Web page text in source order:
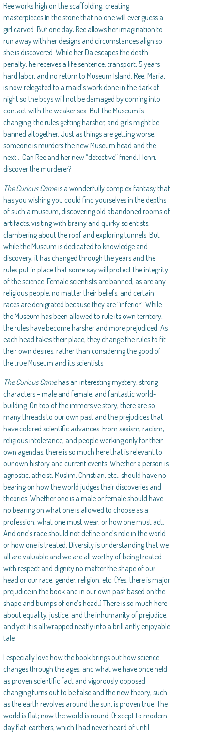
Ree works high on the scaffolding, creating
masterpieces in the stone that no one will ever guess a
girl carved. But one day, Ree allows her imagination to
run away with her designs and circumstances align so
she is discovered. While her Da escapes the death
penalty, he receives a life sentence: transport, 5 years
hard labor, and no return to Museum Island. Ree, Maria,
is now relegated to a maid’s work done in the dark of
night so the boys will not be damaged by coming into
contact with the weaker sex. But the Museum is
changing, the rules getting harsher, and girls might be
banned altogether. Just as things are getting worse,
someone is murders the new Museum head and the
next… Can Ree and her new “detective” friend, Henri,
discover the murderer?
The Curious Crimeis a wonderfully complex fantasy that
has you wishing you could find yourselves in the depths
of such a museum, discovering old abandoned rooms of
artifacts, visiting with brainy and quirky scientists,
clambering about the roof and exploring tunnels. But
while the Museum is dedicated to knowledge and
discovery, it has changed through the years and the
rules put in place that some say will protect the integrity
of the science. Female scientists are banned, as are any
religious people, no matter their beliefs, and certain
races are denigrated because they are “inferior.” While
the Museum has been allowed to rule its own territory,
the rules have become harsher and more prejudiced. As
each head takes their place, they change the rules to fit
their own desires, rather than considering the good of
the true Museum and its scientists.
The Curious Crimehas an interesting mystery, strong
characters – male and female, and fantastic world-
building. On top of the immersive story, there are so
many threads to our own past and the prejudices that
have colored scientific advances. From sexism, racism,
religious intolerance, and people working only for their
own agendas, there is so much here that is relevant to
our own history and current events. Whether a person is
agnostic, atheist, Muslim, Christian, etc., should have no
bearing on how the world judges their discoveries and
theories. Whether one is a male or female should have
no bearing on what one is allowed to choose as a
profession, what one must wear, or how one must act.
And one’s race should not define one’s role in the world
or how one is treated. Diversity is understanding that we
all are valuable and we are all worthy of being treated
with respect and dignity no matter the shape of our
head or our race, gender, religion, etc. (Yes, there is major
prejudice in the book and in our own past based on the
shape and bumps of one’s head.) There is so much here
about equality, justice, and the inhumanity of prejudice,
and yet it is all wrapped neatly into a brilliantly enjoyable
tale.
I especially love how the book brings out how science
changes through the ages, and what we have once held
as proven scientific fact and vigorously opposed
changing turns out to be false and the new theory, such
as the earth revolves around the sun, is proven true. The
world is flat; now the world is round. (Except to modern
day flat-earthers, which I had never heard of until